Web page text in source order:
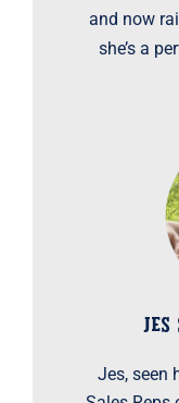
and now
she’s a
JES
Jes, seen